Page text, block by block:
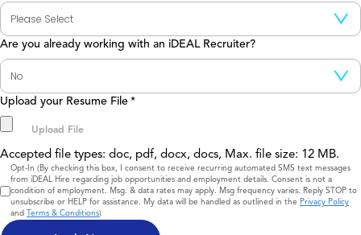
Are you already working with an iDEAL Recruiter?
Upload your Resume File *
Accepted file types: doc, pdf, docx, docs, Max. file size: 12 MB.
Consent
Opt-In (By checking this box, I consent to receive recurring automated SMS text messages
from iDEAL Hire regarding job opportunities and employment details. Consent is not a
condition of employment. Msg. & data rates may apply. Msg frequency varies. Reply STOP to
unsubscribe or HELP for assistance. My data will be handled as outlined in the Privacy Policy
and Terms & Conditions)